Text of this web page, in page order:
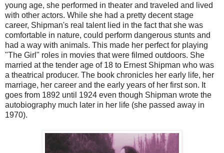
young age, she performed in theater and traveled and lived
with other actors. While she had a pretty decent stage
career, Shipman's real talent lied in the fact that she was
comfortable in nature, could perform dangerous stunts and
had a way with animals. This made her perfect for playing
"The Girl" roles in movies that were filmed outdoors. She
married at the tender age of 18 to Ernest Shipman who was
a theatrical producer. The book chronicles her early life, her
marriage, her career and the early years of her first son. It
goes from 1892 until 1924 even though Shipman wrote the
autobiography much later in her life (she passed away in
1970).